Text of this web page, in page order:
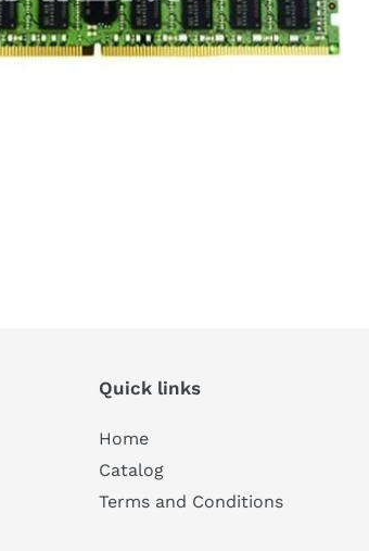
Quick links
Home
Catalog
Terms and Conditions